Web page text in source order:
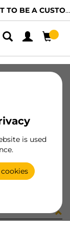
BE A CUSTOMER?
is used